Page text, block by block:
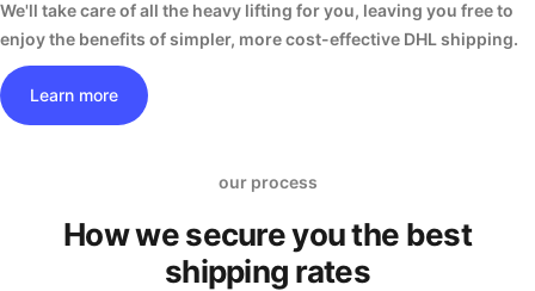
We'll take care of all the heavy lifting for you, leaving you free to
enjoy the benefits of simpler, more cost-effective DHL shipping.
Learn more
our process
How we secure you the best
shipping rates